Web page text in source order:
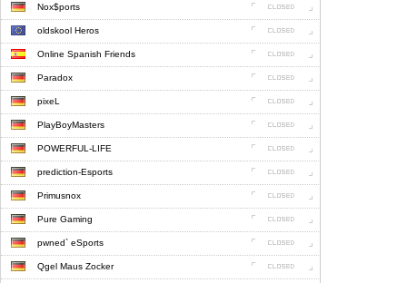
Nox$ports
oldskool Heros
Online Spanish Friends
Paradox
pixeL
PlayBoyMasters
POWERFUL-LIFE
prediction-Esports
Primusnox
Pure Gaming
pwned` eSports
Qgel Maus Zocker